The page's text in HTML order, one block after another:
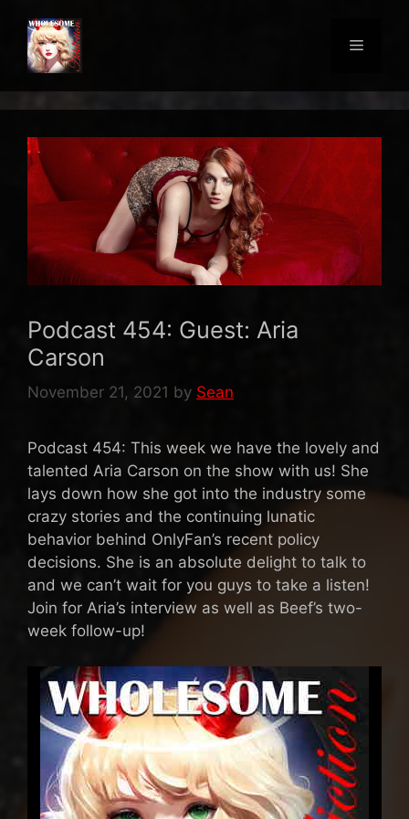
content
Menu
Podcast 454: Guest: Aria
Carson
November 21, 2021 by Sean
Podcast 454: This week we have the lovely and
talented Aria Carson on the show with us! She
lays down how she got into the industry some
crazy stories and the continuing lunatic
behavior behind OnlyFan’s recent policy
decisions. She is an absolute delight to talk to
and we can’t wait for you guys to take a listen!
Join for Aria’s interview as well as Beef’s two-
week follow-up!